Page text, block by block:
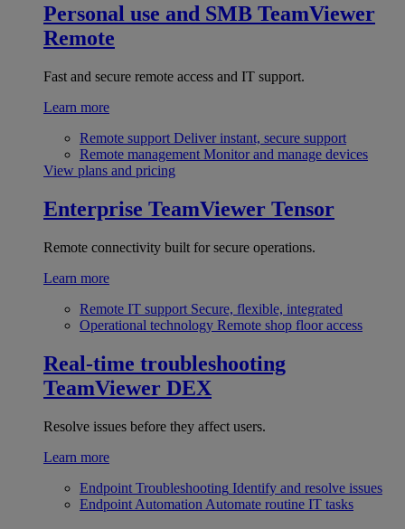
Personal use and SMB TeamViewer
Remote
Fast and secure remote access and IT support.
Learn more
Remote support Deliver instant, secure support
Remote management Monitor and manage devices
View plans and pricing
Enterprise TeamViewer Tensor
Remote connectivity built for secure operations.
Learn more
Remote IT support Secure, flexible, integrated
Operational technology Remote shop floor access
Real-time troubleshooting
TeamViewer DEX
Resolve issues before they affect users.
Learn more
Endpoint Troubleshooting Identify and resolve issues
Endpoint Automation Automate routine IT tasks